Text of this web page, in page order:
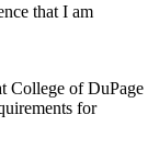
that I am
College of DuPage
for